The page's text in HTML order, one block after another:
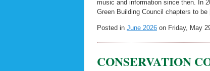
music and information since then. In
Green Building Council chapters to
Posted in June 2026 on Friday, May
CONSERVATION